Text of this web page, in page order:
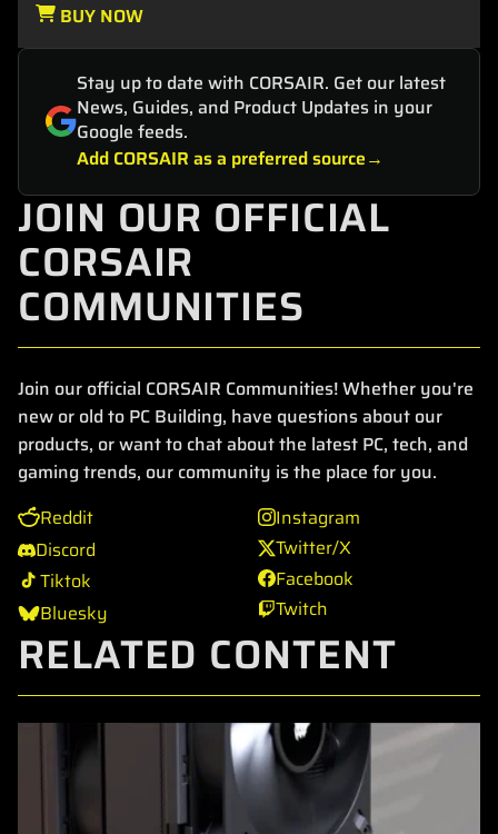
BUY NOW
Stay up to date with CORSAIR. Get our latest
News, Guides, and Product Updates in your
Google feeds.
Add CORSAIR as a preferred source
JOIN OUR OFFICIAL
CORSAIR
COMMUNITIES
Join our official CORSAIR Communities! Whether you're
new or old to PC Building, have questions about our
products, or want to chat about the latest PC, tech, and
gaming trends, our community is the place for you.
Reddit
Discord
Tiktok
Bluesky
Instagram
Twitter/X
Facebook
Twitch
RELATED CONTENT